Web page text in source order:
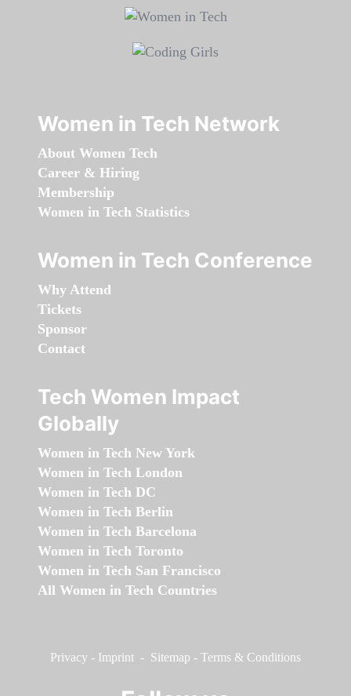
Women in Tech Network
About Women Tech
Career & Hiring
Membership
Women in Tech Statistics
Women in Tech Conference
Why Attend
Tickets
Sponsor
Contact
Tech Women Impact
Globally
Women in Tech New York
Women in Tech London
Women in Tech DC
Women in Tech Berlin
Women in Tech Barcelona
Women in Tech Toronto
Women in Tech San Francisco
All Women in Tech Countries
Privacy - Imprint - Sitemap - Terms & Conditions